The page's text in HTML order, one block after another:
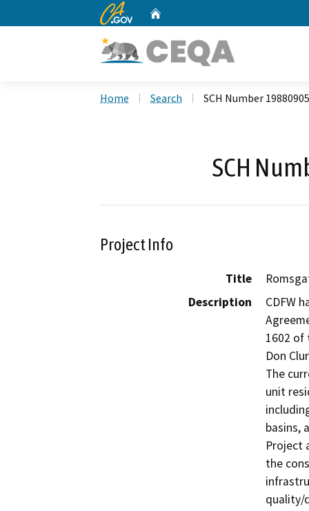
CA.gov
Home Search SCH Number
SCH
Project Info
Title
Description
CDFW
1602 of
Don
The
unit
basins,
Project
the